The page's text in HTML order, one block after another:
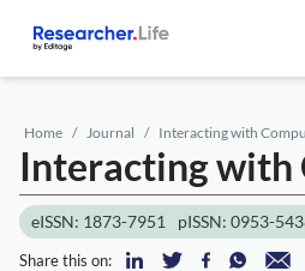
Home Journal Interacting with
Interacting with
eISSN: 1873-7951 pISSN: 0953-
Share this on: